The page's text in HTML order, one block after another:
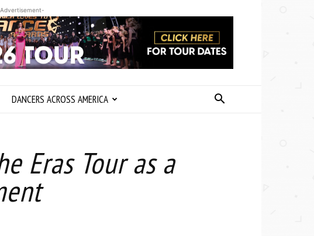
DANCERS ACROSS AMERICA
Eras Tour as a